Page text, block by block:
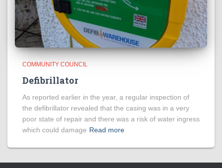
COMMUNITY COUNCIL
Defibrillator
As reported earlier in the year, a regular inspection of
the defibrillator revealed that the casing was in a very
poor state of repair and there was a risk of water ingress
which could damage Read more